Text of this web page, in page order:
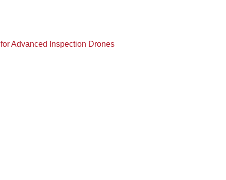
Advanced Inspection Drones